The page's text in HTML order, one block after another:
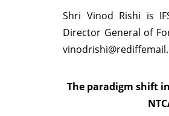
Shri Vinod Rishi is
Director General of
The paradigm shift